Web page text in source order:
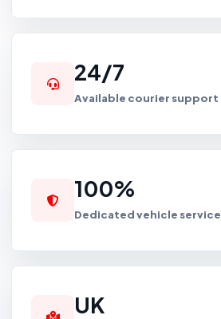
24/7
Available courier support
100%
Dedicated vehicle service
UK